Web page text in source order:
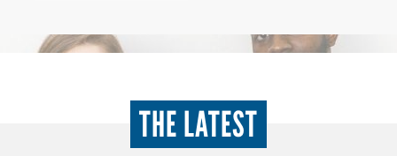
THE LATEST